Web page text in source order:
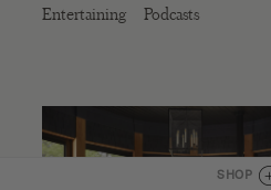
Entertaining
Podcasts
SHOP